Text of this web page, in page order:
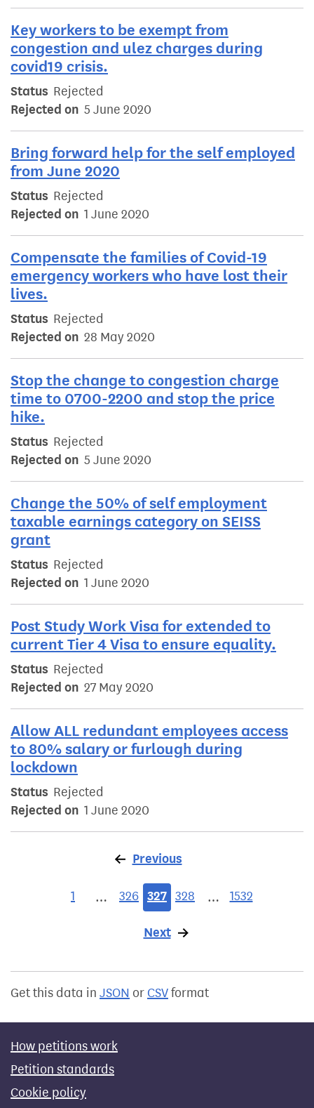
Key workers to be exempt from
congestion and ulez charges during
covid19 crisis.
Status Rejected
Rejected on 5 June 2020
Bring forward help for the self employed
from June 2020
Status Rejected
Rejected on 1 June 2020
Compensate the families of Covid-19
emergency workers who have lost their
lives.
Status Rejected
Rejected on 28 May 2020
Stop the change to congestion charge
time to 0700-2200 and stop the price
hike.
Status Rejected
Rejected on 5 June 2020
Change the 50% of self employment
taxable earnings category on SEISS
grant
Status Rejected
Rejected on 1 June 2020
Post Study Work Visa for extended to
current Tier 4 Visa to ensure equality.
Status Rejected
Rejected on 27 May 2020
Allow ALL redundant employees access
to 80% salary or furlough during
lockdown
Status Rejected
Rejected on 1 June 2020
Previous
1 … 326 327 328 … 1532
Next page
Get this data in JSON or CSVformat
How petitions work
Petition standards
Cookie policy